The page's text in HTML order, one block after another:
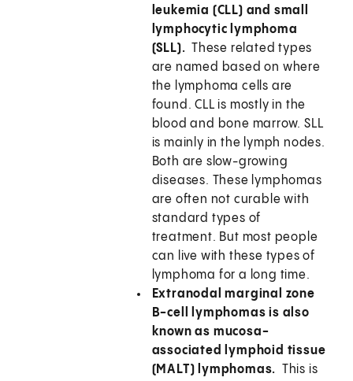
leukemia (CLL) and small
lymphocytic lymphoma
(SLL). These related types
are named based on where
the lymphoma cells are
found. CLL is mostly in the
blood and bone marrow. SLL
is mainly in the lymph nodes.
Both are slow-growing
diseases. These lymphomas
are often not curable with
standard types of
treatment. But most people
can live with these types of
lymphoma for a long time.
Extranodal marginal zone
B-cell lymphomas is also
known as mucosa-
associated lymphoid tissue
(MALT) lymphomas. This is